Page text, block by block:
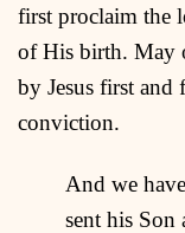
first proclaim the
of His birth. May
by Jesus first and
conviction.
And we
sent his